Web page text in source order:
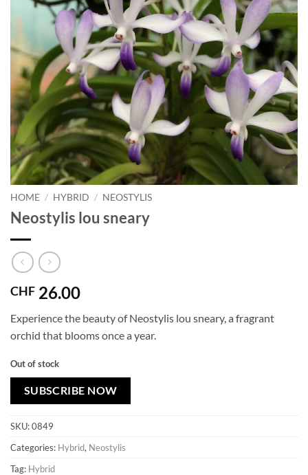
HOME / HYBRID / NEOSTYLIS
Neostylis lou sneary
CHF 26.00
Experience the beauty of Neostylis lou sneary, a fragrant
orchid that blooms once a year.
Out of stock
SUBSCRIBE NOW
SKU:0849
Categories: Hybrid, Neostylis
Tag: Hybrid